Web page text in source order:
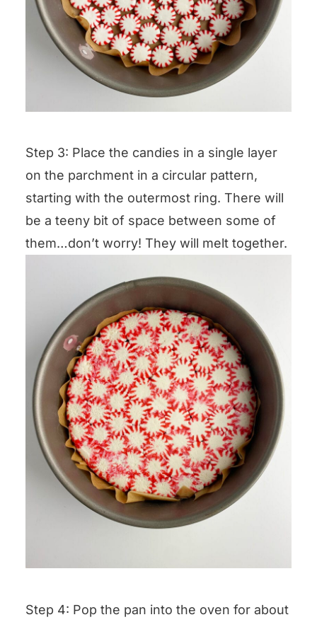
Step 3: Place the candies in a single layer
on the parchment in a circular pattern,
starting with the outermost ring. There will
be a teeny bit of space between some of
them…don’t worry! They will melt together.
Step 4: Pop the pan into the oven for about